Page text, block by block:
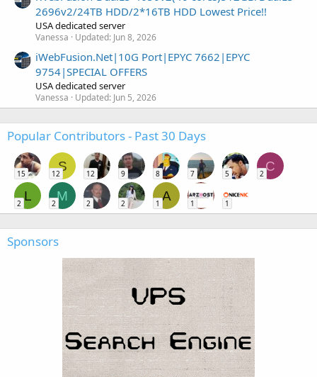
2696v2/24TB HDD/2*16TB HDD Lowest Price!!
USA dedicated server
Vanessa Updated: Jun 8, 2026
iWebFusion.Net|10G Port|EPYC 7662|EPYC
9754|SPECIAL OFFERS
USA dedicated server
Vanessa Updated: Jun 5, 2026
Popular Contributors - Past 30 Days
15
S
12 12 9 8 7 5
C
2
L
2
M
2 2 2
A
1 1 1
Sponsors